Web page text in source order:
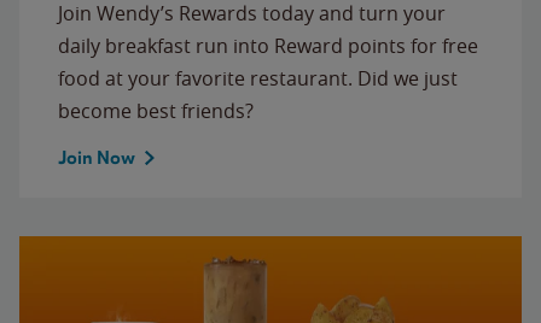
Join Wendy’s Rewards today and turn your
daily breakfast run into Reward points for free
food at your favorite restaurant. Did we just
become best friends?
Join Now